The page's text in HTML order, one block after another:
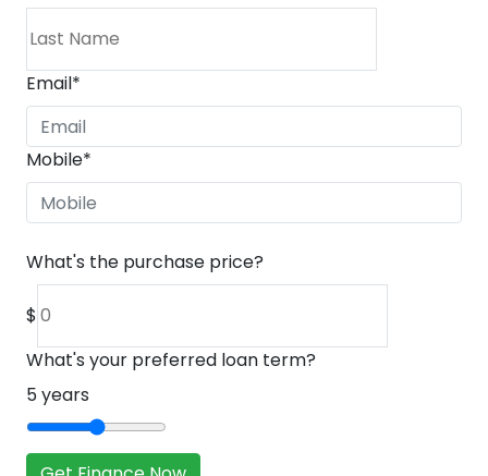
Email*
Mobile*
What's the purchase price?
$
What's your preferred loan term?
5years